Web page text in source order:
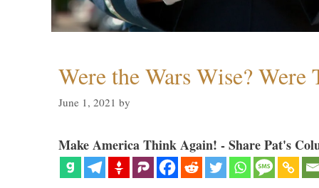
Were the Wars Wise?
June 1, 2021 by
Make America Think Again! - Share Pat's